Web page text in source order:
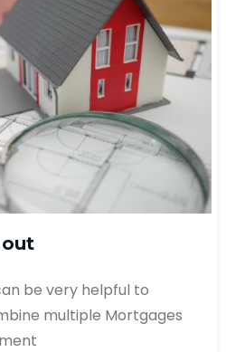
out
be very helpful to
multiple Mortgages